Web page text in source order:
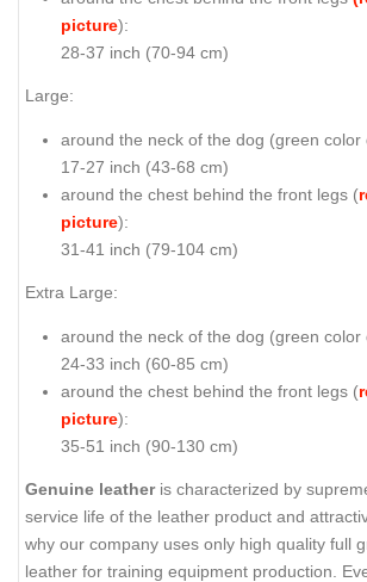
picture):
28-37 inch (70-94 cm)
Large:
around the neck of the dog ( green
17-27 inch (43-68 cm)
around the chest behind the front legs (
picture):
31-41 inch (79-104 cm)
Extra Large:
around the neck of the dog ( green
24-33 inch (60-85 cm)
around the chest behind the front legs (
picture):
35-51 inch (90-130 cm)
Genuine leatheris characterized by
service life of the leather product and
why our company uses only high quality full
leather for training equipment production.